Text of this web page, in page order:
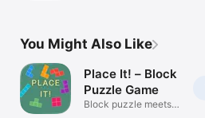
You Might Also Like
Place It! – Block
Puzzle Game
Block puzzle meets